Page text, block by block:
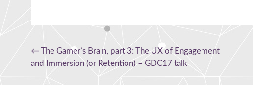
Post
navigation
← The Gamer’s Brain, part 3: The UX of Engagement
and Immersion (or Retention) – GDC17 talk